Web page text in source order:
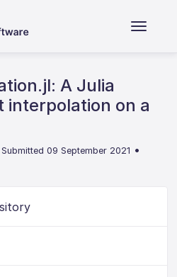
A Julia
interpolation on a
Submitted 09 September 2021 •